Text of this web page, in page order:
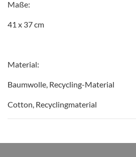
Maße:
41 x 37 cm
Material:
Baumwolle, Recycling-Material
Cotton, Recyclingmaterial